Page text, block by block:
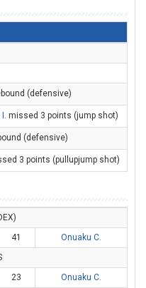
(defensive)
. missed 3 points (jump shot)
(defensive)
3 points (pullupjump shot)
41
Onuaku C.
23
Onuaku C.